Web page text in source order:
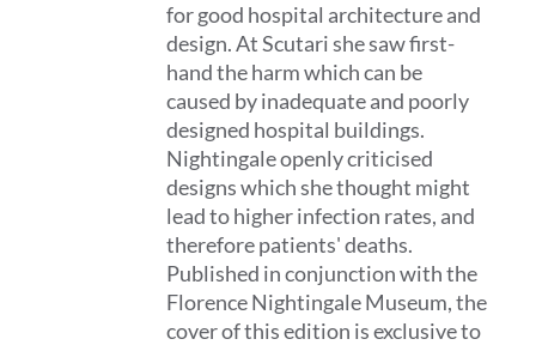
for good hospital architecture and
design. At Scutari she saw first-
hand the harm which can be
caused by inadequate and poorly
designed hospital buildings.
Nightingale openly criticised
designs which she thought might
lead to higher infection rates, and
therefore patients' deaths.
Published in conjunction with the
Florence Nightingale Museum, the
cover of this edition is exclusive to